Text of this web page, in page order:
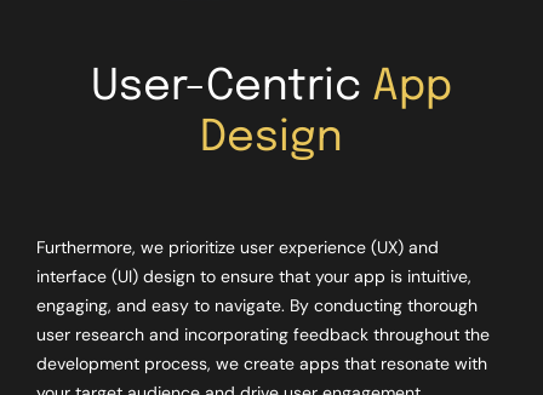
User-Centric App
Design
Furthermore, we prioritize user experience (UX) and
interface (UI) design to ensure that your app is intuitive,
engaging, and easy to navigate. By conducting thorough
user research and incorporating feedback throughout the
development process, we create apps that resonate with